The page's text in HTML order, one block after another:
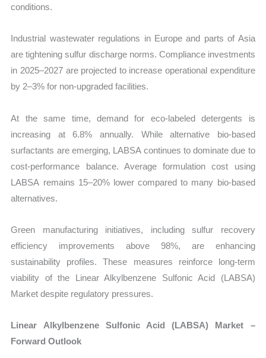
conditions.
Industrial wastewater regulations in Europe and parts of Asia
are tightening sulfur discharge norms. Compliance investments
in 2025–2027 are projected to increase operational expenditure
by 2–3% for non-upgraded facilities.
At the same time, demand for eco-labeled detergents is
increasing at 6.8% annually. While alternative bio-based
surfactants are emerging, LABSA continues to dominate due to
cost-performance balance. Average formulation cost using
LABSA remains 15–20% lower compared to many bio-based
alternatives.
Green manufacturing initiatives, including sulfur recovery
efficiency improvements above 98%, are enhancing
sustainability profiles. These measures reinforce long-term
viability of the Linear Alkylbenzene Sulfonic Acid (LABSA)
Market despite regulatory pressures.
Linear Alkylbenzene Sulfonic Acid (LABSA) Market –
Forward Outlook